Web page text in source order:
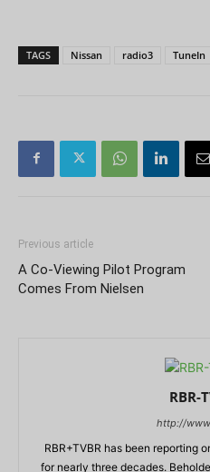
TAGS Nissan radio3 TuneIn
Previous article
A Co-Viewing Pilot Program
Comes From Nielsen
RBR-
http://
RBR+TVBR has been reporting
for nearly three decades.